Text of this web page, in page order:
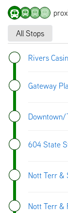
All Stops
Rivers
Gateway
604 State
Nott Terr &
Nott Terr &